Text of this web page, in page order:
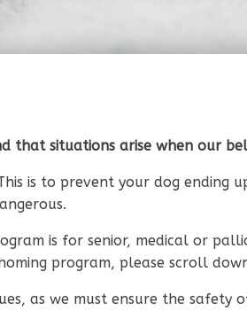
that situations arise when our
is to prevent your dog
is for senior, medical or
program, please scroll
as we must ensure the safety